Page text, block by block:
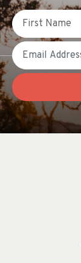
First Name
Email